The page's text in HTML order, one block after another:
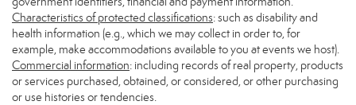
Characteristics of protected classifications: such as disability and
health information (e.g., which we may collect in order to, for
example, make accommodations available to you at events we host).
Commercial information: including records of real property, products
or services purchased, obtained, or considered, or other purchasing
or use histories or tendencies.